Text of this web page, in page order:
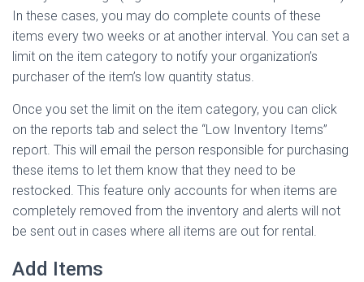
In these cases, you may do complete counts of these
items every two weeks or at another interval. You can set a
limit on the item category to notify your organization’s
purchaser of the item’s low quantity status.
Once you set the limit on the item category, you can click
on the reports tab and select the “Low Inventory Items”
report. This will email the person responsible for purchasing
these items to let them know that they need to be
restocked. This feature only accounts for when items are
completely removed from the inventory and alerts will not
be sent out in cases where all items are out for rental.
Add Items